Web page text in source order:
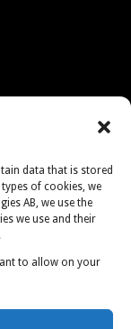
data that is stored
of cookies, we
AB, we use the
we use and their
.
to allow on your